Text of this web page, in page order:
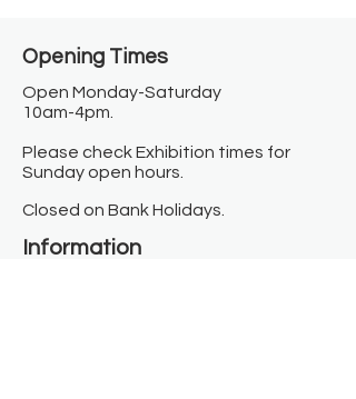
Opening Times​
Open Monday-Saturday
10am-4pm.
Please check Exhibition times for
Sunday open hours.
Closed on Bank Holidays.
Information